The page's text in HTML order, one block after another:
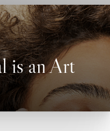
is an Art